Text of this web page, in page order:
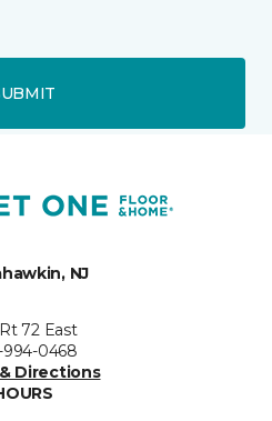
NJ
72 East
994-0468
Directions